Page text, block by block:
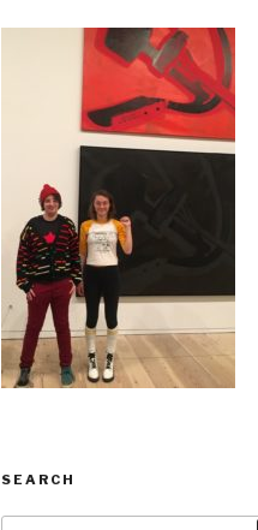
SEARCH